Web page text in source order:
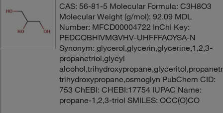
CAS: 56-81-5 Molecular Formula: C3H8O3
Molecular Weight (g/mol): 92.09 MDL
Number: MFCD00004722 InChI Key:
PEDCQBHIVMGVHV-UHFFFAOYSA-N
Synonym: glycerol,glycerin,glycerine,1,2,3-
propanetriol,glycyl
trihydroxypropane,osmoglyn PubChem CID:
753 ChEBI: CHEBI:17754 IUPAC Name:
propane-1,2,3-triol SMILES: OCC(O)CO